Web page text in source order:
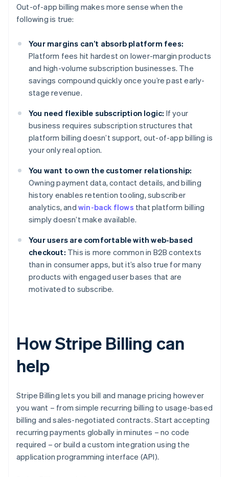
Out-of-app billing makes more sense when the
following is true:
Your margins can’t absorb platform fees:
Platform fees hit hardest on lower-margin products
and high-volume subscription businesses. The
savings compound quickly once you’re past early-
stage revenue.
You need flexible subscription logic: If your
business requires subscription structures that
platform billing doesn’t support, out-of-app billing is
your only real option.
You want to own the customer relationship:
Owning payment data, contact details, and billing
history enables retention tooling, subscriber
analytics, and win-back flows that platform billing
simply doesn’t make available.
Your users are comfortable with web-based
checkout: This is more common in B2B contexts
than in consumer apps, but it’s also true for many
products with engaged user bases that are
motivated to subscribe.
How Stripe Billing can
help
Stripe Billing lets you bill and manage pricing however
you want – from simple recurring billing to usage-based
billing and sales-negotiated contracts. Start accepting
recurring payments globally in minutes – no code
required – or build a custom integration using the
application programming interface (API).